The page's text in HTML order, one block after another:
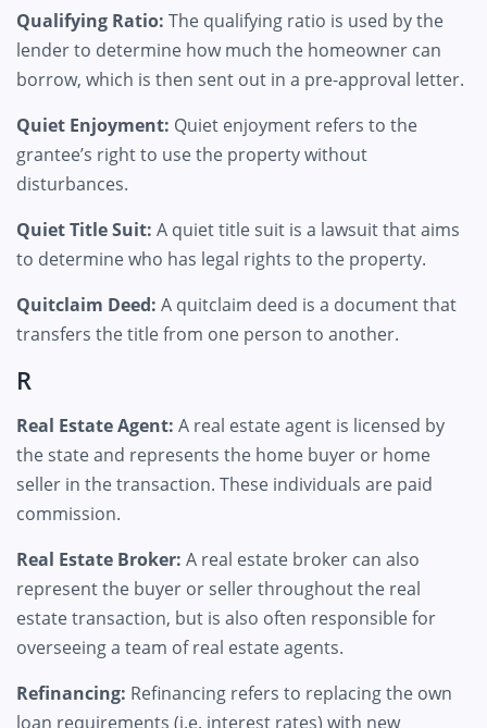
Qualifying Ratio: The qualifying ratio is used by the
lender to determine how much the homeowner can
borrow, which is then sent out in a pre-approval letter.
Quiet Enjoyment: Quiet enjoyment refers to the
grantee’s right to use the property without
disturbances.
Quiet Title Suit: A quiet title suit is a lawsuit that aims
to determine who has legal rights to the property.
Quitclaim Deed: A quitclaim deed is a document that
transfers the title from one person to another.
R
Real Estate Agent: A real estate agent is licensed by
the state and represents the home buyer or home
seller in the transaction. These individuals are paid
commission.
Real Estate Broker: A real estate broker can also
represent the buyer or seller throughout the real
estate transaction, but is also often responsible for
overseeing a team of real estate agents.
Refinancing: Refinancing refers to replacing the own
loan requirements (i.e. interest rates) with new